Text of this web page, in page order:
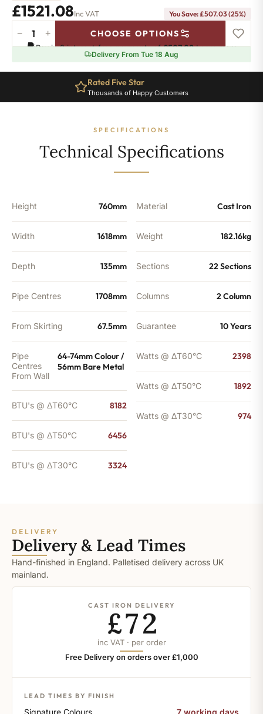
£1521.08Inc VAT You Save: £507.03 (25%)
Islington
Radiator
760mm
6456BTU's
− + CHOOSE OPTIONS
Pay in 3 interest-free payments of£507.02.Learn more
Delivery From Tue 18 Aug
Rated Five Star
Thousands of Happy Customers
Ten Year Guarantee
Complete Peace of Mind
SPECIFICATIONS
Technical Specifications
Height 760mm
Width 1618mm
Depth 135mm
Pipe Centres 1708mm
From Skirting 67.5mm
Pipe
Centres
From Wall
64-74mm Colour /
56mm Bare Metal
BTU's @ ΔT60°C 8182
BTU's @ ΔT50°C 6456
BTU's @ ΔT30°C 3324
Material Cast Iron
Weight 182.16kg
Sections 22 Sections
Columns 2 Column
Guarantee 10 Years
Watts @ ΔT60°C 2398
Watts @ ΔT50°C 1892
Watts @ ΔT30°C 974
DELIVERY
Delivery & Lead Times
Hand-finished in England. Palletised delivery across UK
mainland.
CAST IRON DELIVERY
£72
inc VAT · per order
Free Delivery on orders over £1,000
LEAD TIMES BY FINISH
Signature Colours 7 working days